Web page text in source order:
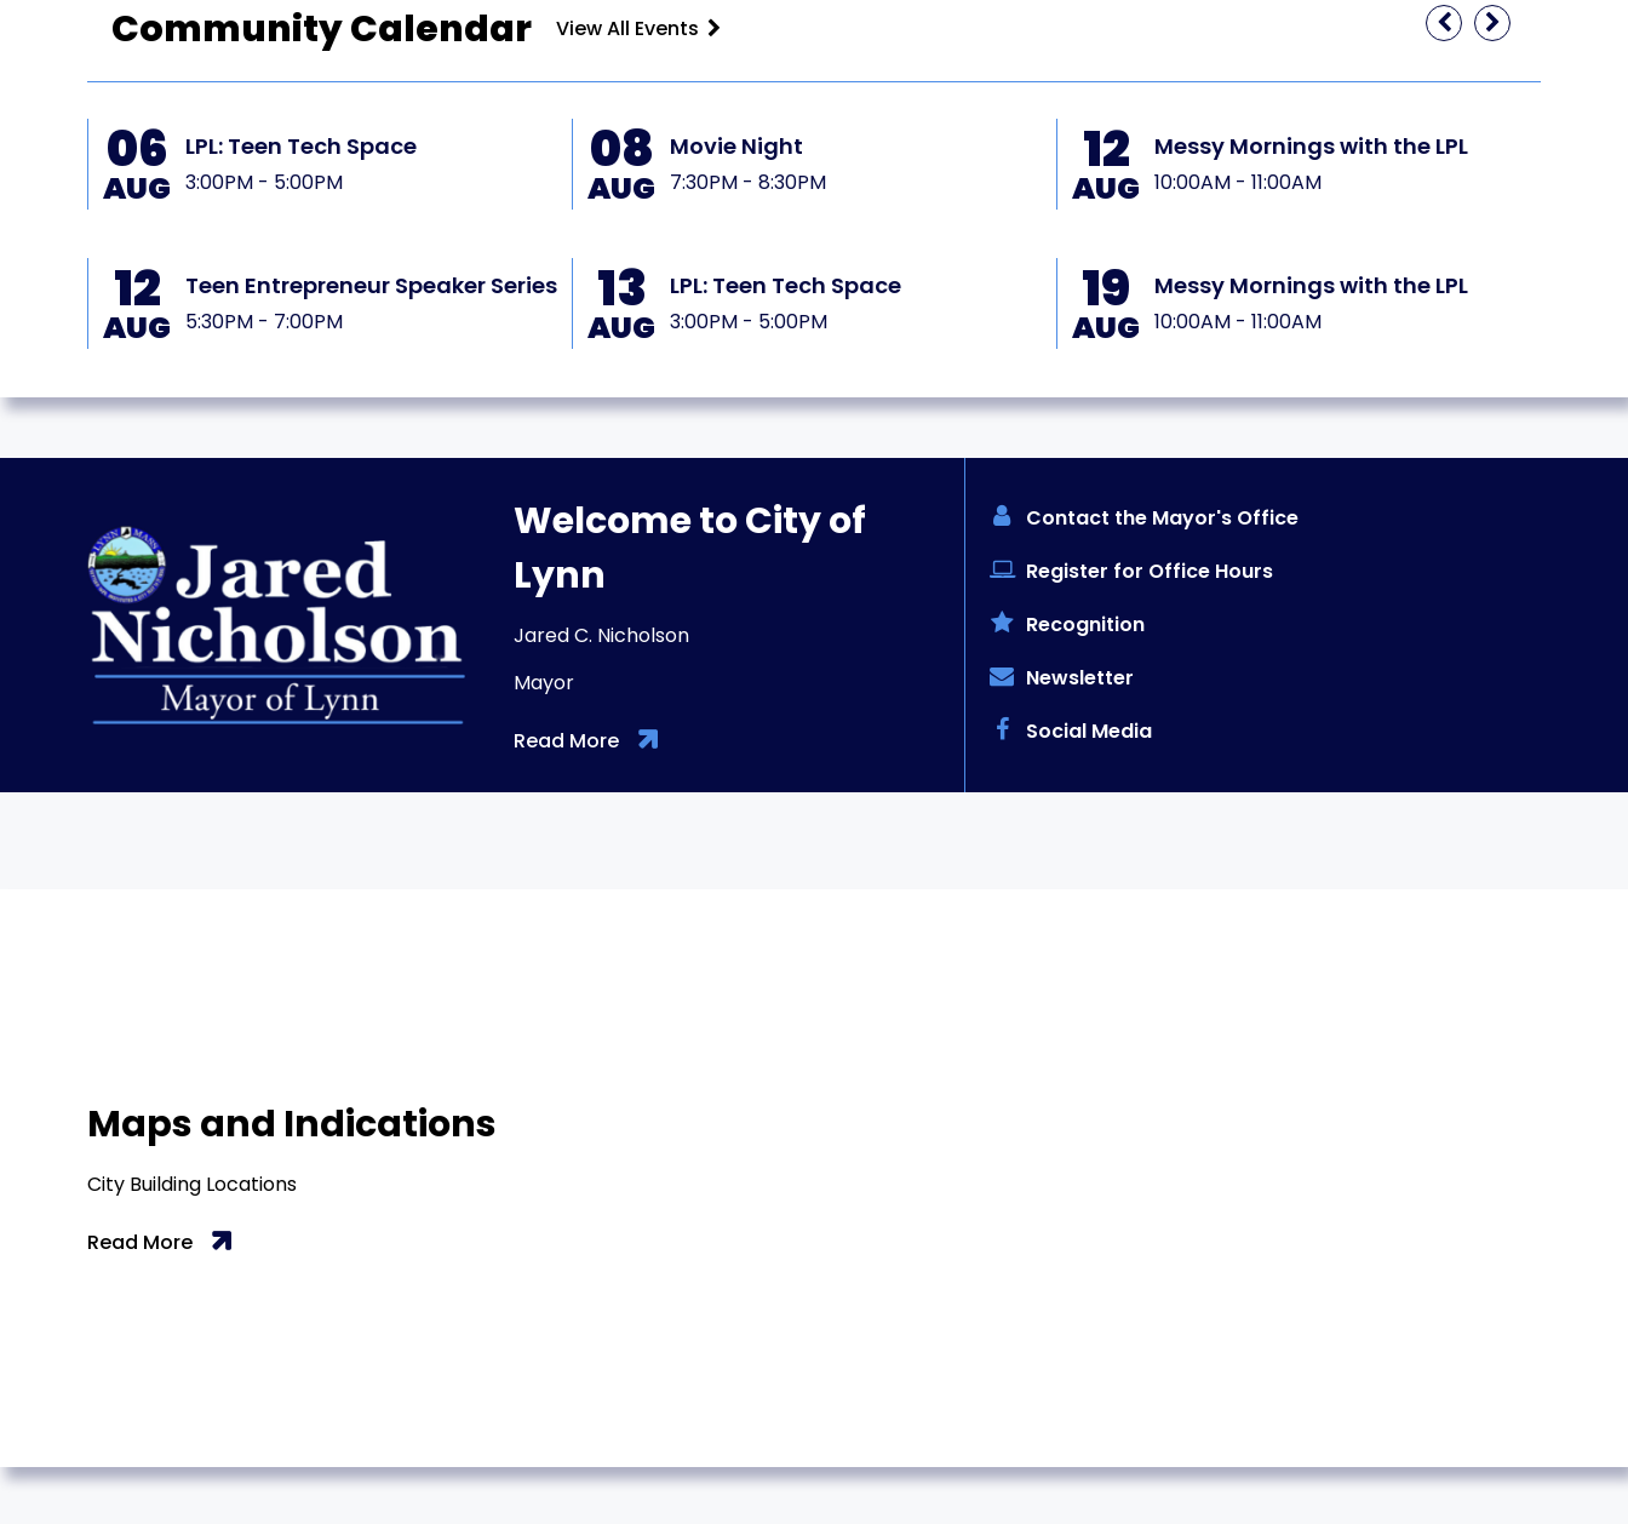
Community Calendar View All Events
06
AUG
LPL: Teen Tech Space
3:00PM - 5:00PM 08
AUG
Movie Night
7:30PM - 8:30PM 12
AUG
Messy Mornings with the LPL
10:00AM - 11:00AM
12
AUG
Teen Entrepreneur Speaker Series
5:30PM - 7:00PM 13
AUG
LPL: Teen Tech Space
3:00PM - 5:00PM 19
AUG
Messy Mornings with the LPL
10:00AM - 11:00AM
Welcome to City of
Lynn
Jared C. Nicholson
Mayor
Read More
Contact the Mayor's Office
Register for Office Hours
Recognition
Newsletter
Social Media
Maps and Indications
City Building Locations
Read More